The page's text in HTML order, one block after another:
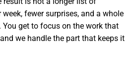
fewer surprises, and a whole
get to focus on the work that
we handle the part that keeps it